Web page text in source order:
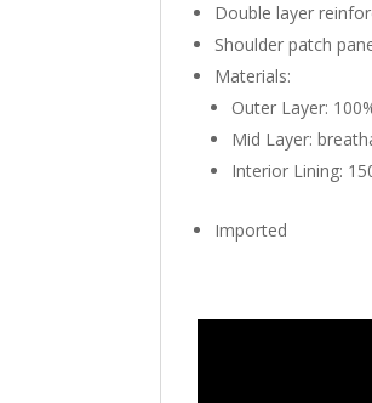
Double layer
Shoulder patch
Materials:
Outer Layer:
Mid Layer:
Interior Lining:
Imported